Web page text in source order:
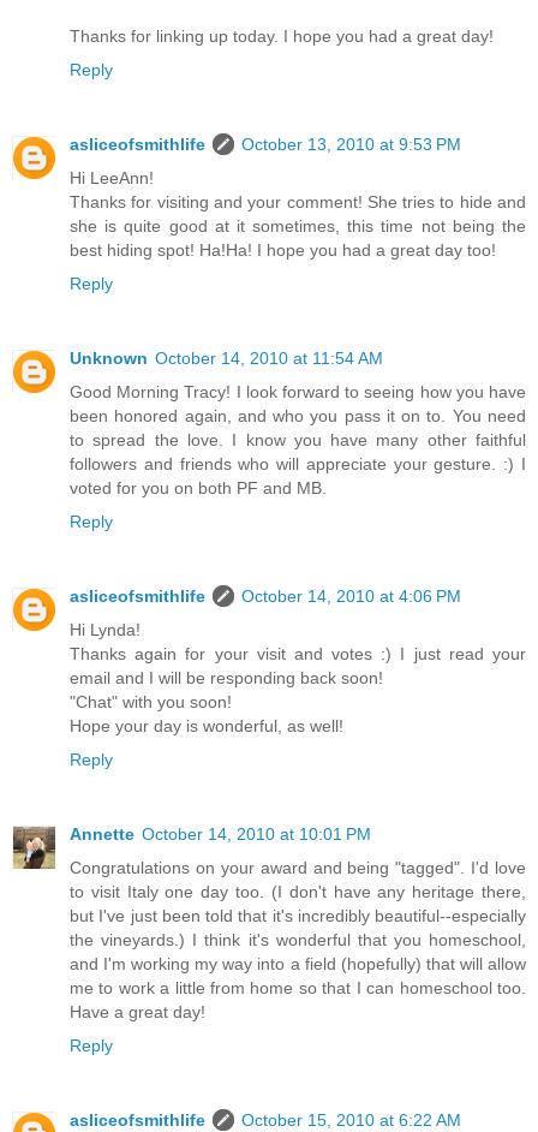
Thanks for linking up today. I hope you had a great day!
Reply
asliceofsmithlife
October 13, 2010 at 9:53 PM
Hi LeeAnn!
Thanks for visiting and your comment! She tries to hide and
she is quite good at it sometimes, this time not being the
best hiding spot! Ha!Ha! I hope you had a great day too!
Reply
Unknown October 14, 2010 at 11:54 AM
Good Morning Tracy! I look forward to seeing how you have
been honored again, and who you pass it on to. You need
to spread the love. I know you have many other faithful
followers and friends who will appreciate your gesture. :) I
voted for you on both PF and MB.
Reply
asliceofsmithlife
October 14, 2010 at 4:06 PM
Hi Lynda!
Thanks again for your visit and votes :) I just read your
email and I will be responding back soon!
"Chat" with you soon!
Hope your day is wonderful, as well!
Reply
Annette October 14, 2010 at 10:01 PM
Congratulations on your award and being "tagged". I'd love
to visit Italy one day too. (I don't have any heritage there,
but I've just been told that it's incredibly beautiful--especially
the vineyards.) I think it's wonderful that you homeschool,
and I'm working my way into a field (hopefully) that will allow
me to work a little from home so that I can homeschool too.
Have a great day!
Reply
asliceofsmithlife
October 15, 2010 at 6:22 AM